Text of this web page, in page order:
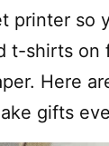
printer so
t-shirts on
Here
gifts